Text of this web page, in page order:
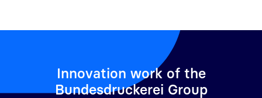
Innovation work of the
Bundesdruckerei Group